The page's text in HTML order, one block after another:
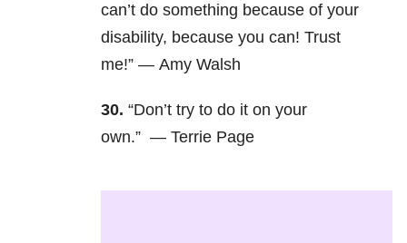
can’t do something because of your
disability, because you can! Trust
me!” — Amy Walsh
30. “Don’t try to do it on your
own.” — Terrie Page